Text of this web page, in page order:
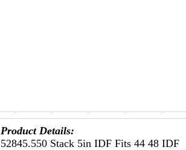
Product Details:
52845.550 Stack 5in IDF Fits 44 48 IDF